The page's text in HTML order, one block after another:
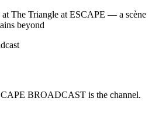
BROADCAST is the channel.